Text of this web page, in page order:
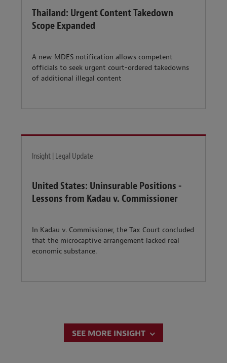
Thailand: Urgent Content Takedown
Scope Expanded
A new MDES notification allows competent
officials to seek urgent court-ordered takedowns
of additional illegal content
Insight | Legal Update
United States: Uninsurable Positions -
Lessons from Kadau v. Commissioner
In Kadau v. Commissioner, the Tax Court concluded
that the microcaptive arrangement lacked real
economic substance.
SEE MORE INSIGHT